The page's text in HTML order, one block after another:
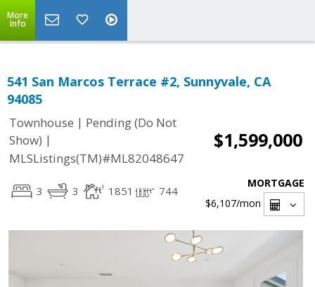
More
Info
541 San Marcos Terrace #2, Sunnyvale, CA
94085
Townhouse | Pending (Do Not
Show) |
MLSListings(TM)#ML82048647
$1,599,000
3 3 1851 744
MORTGAGE
$6,107/mon